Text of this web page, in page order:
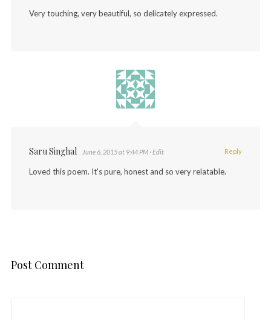
Very touching, very beautiful, so delicately expressed.
Saru Singhal June 6, 2015 at 9:44 PM · Edit
Loved this poem. It's pure, honest and so very relatable.
Reply
Post Comment